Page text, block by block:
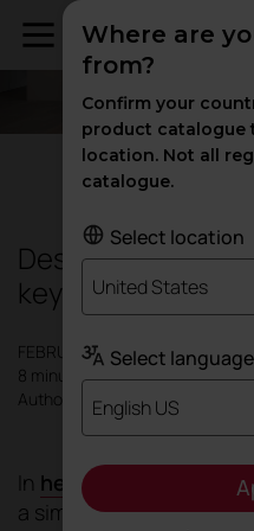
Designing
keys to creating
FEBRUARY 2026
8 minutes
Author: Actiu
In healthcare
a simple container for
Where are
from?
Confirm your
product catalogue
location. Not all
catalogue.
Select location
United States
Select language
English US